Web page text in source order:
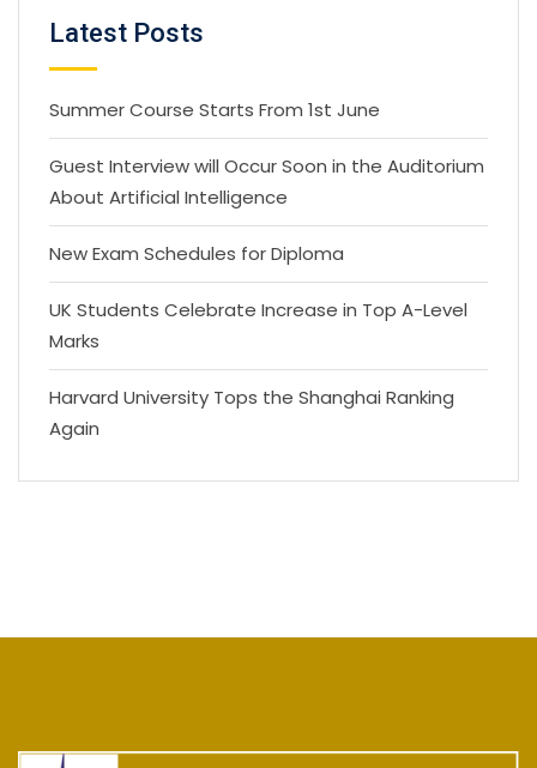
Latest Posts
Summer Course Starts From 1st June
Guest Interview will Occur Soon in the Auditorium
About Artificial Intelligence
New Exam Schedules for Diploma
UK Students Celebrate Increase in Top A-Level
Marks
Harvard University Tops the Shanghai Ranking
Again